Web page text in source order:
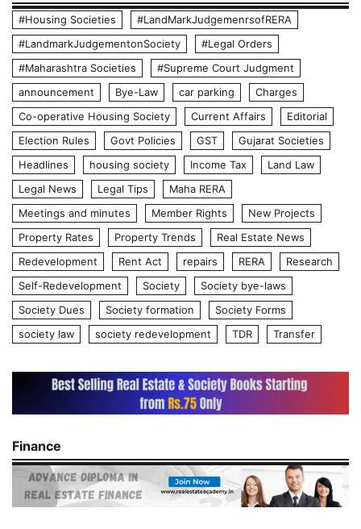
#Housing Societies
#LandMarkJudgemenrsofRERA
#LandmarkJudgementonSociety
#Legal Orders
#Maharashtra Societies
#Supreme Court Judgment
announcement
Bye-Law car parking
Charges
Co-operative Housing Society
Current Affairs
Editorial
Election Rules
Govt Policies GST
Gujarat Societies
Headlines
housing society Income Tax
Land Law
Legal News
Legal Tips
Maha RERA
Meetings and minutes
Member Rights
New Projects
Property Rates
Property Trends
Real Estate News
Redevelopment
Rent Act repairs RERA
Research
Self-Redevelopment
Society
Society bye-laws
Society Dues
Society formation
Society Forms
society law
society redevelopment TDR Transfer
Finance